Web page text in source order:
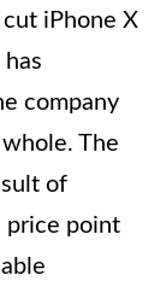
cut iPhone X
company
The
of
price point